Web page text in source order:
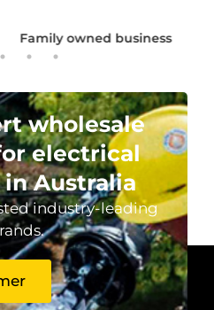
business
wholesale
electrical
Australia
industry-leading